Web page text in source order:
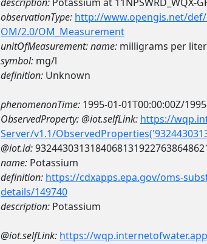
observationType: http://www.opengis.net/
OM/2.0/OM_Measurement
unitOfMeasurement:name: milligrams per liter
symbol: mg/l
definition: Unknown
phenomenonTime: 1995-01-01T00:00:00Z/
ObservedProperty:@iot.selfLink: https://
Server/v1.1/
@iot.id:
name: Potassium
definition: https://cdxapps.epa.gov/oms-
details/149740
description: Potassium
@iot.selfLink: https://